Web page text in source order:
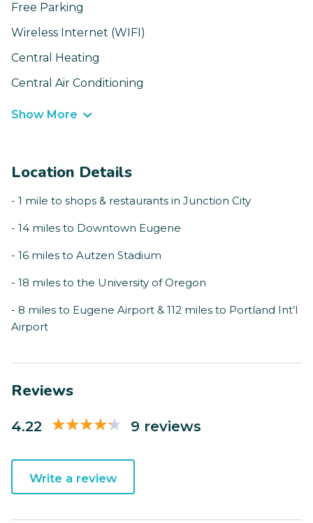
Free Parking
Wireless Internet (WIFI)
Central Heating
Central Air Conditioning
Show More
Location Details
- 1 mile to shops & restaurants in Junction City
- 14 miles to Downtown Eugene
- 16 miles to Autzen Stadium
- 18 miles to the University of Oregon
- 8 miles to Eugene Airport & 112 miles to Portland Int’l
Airport
Reviews
4.22 9 reviews
Write a review